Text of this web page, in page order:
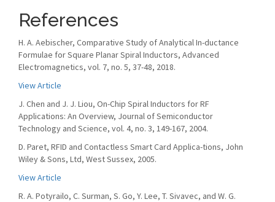
References
H. A. Aebischer, Comparative Study of Analytical In-ductance
Formulae for Square Planar Spiral Inductors, Advanced
Electromagnetics, vol. 7, no. 5, 37-48, 2018.
View Article
J. Chen and J. J. Liou, On-Chip Spiral Inductors for RF
Applications: An Overview, Journal of Semiconductor
Technology and Science, vol. 4, no. 3, 149-167, 2004.
D. Paret, RFID and Contactless Smart Card Applica-tions, John
Wiley & Sons, Ltd, West Sussex, 2005.
View Article
R. A. Potyrailo, C. Surman, S. Go, Y. Lee, T. Sivavec, and W. G.